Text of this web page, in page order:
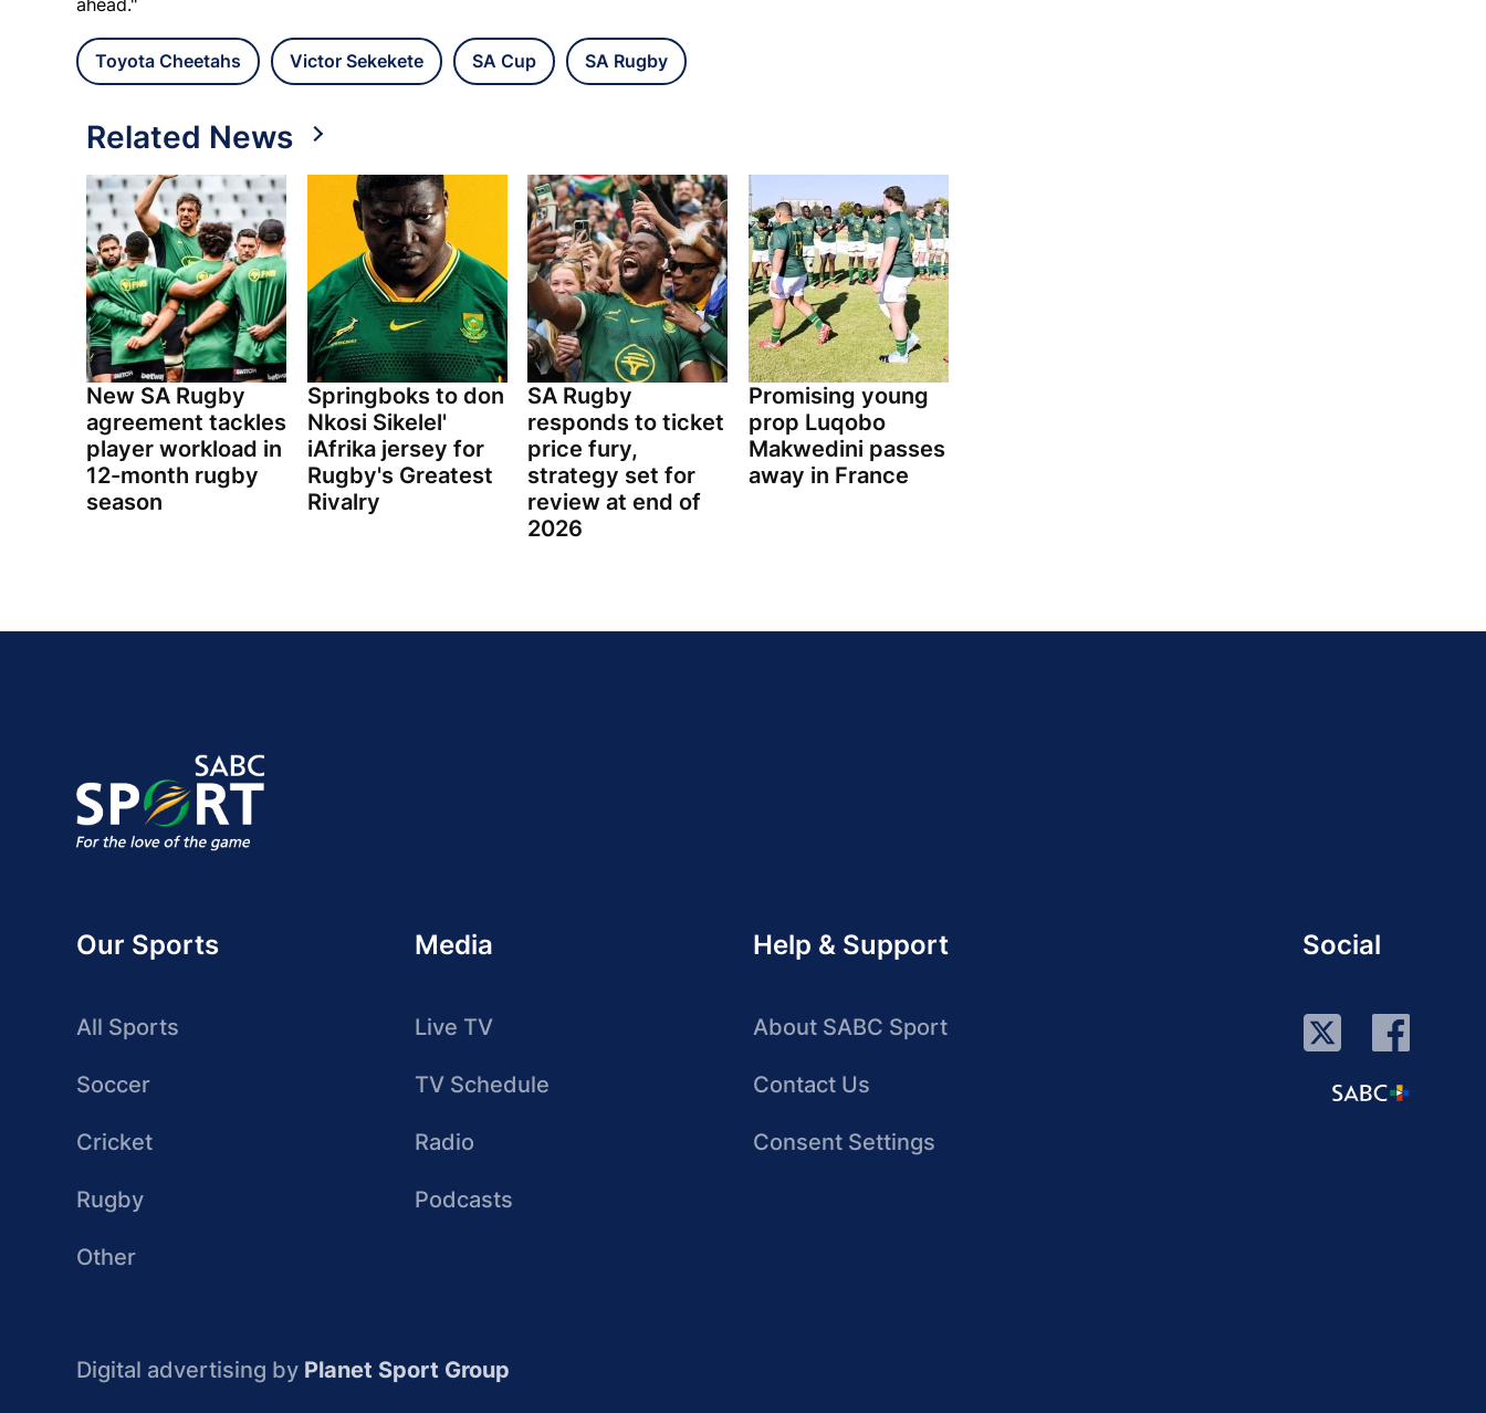
ahead."
Toyota Cheetahs Victor Sekekete SA Cup SA Rugby
Related News
New SA Rugby
agreement tackles
player workload in
12-month rugby
season
Springboks to don
Nkosi Sikelel'
iAfrika jersey for
Rugby's Greatest
Rivalry
SA Rugby
responds to ticket
price fury,
strategy set for
review at end of
2026
Promising young
prop Luqobo
Makwedini passes
away in France
Our Sports
All Sports
Soccer
Cricket
Rugby
Other
Media
Live TV
TV Schedule
Radio
Podcasts
Help & Support
About SABC Sport
Contact Us
Consent Settings
Social
Digital advertising by Planet Sport Group